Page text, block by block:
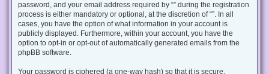
password, and your email address required by “” during the registration
process is either mandatory or optional, at the discretion of “”. In all
cases, you have the option of what information in your account is
publicly displayed. Furthermore, within your account, you have the
option to opt-in or opt-out of automatically generated emails from the
phpBB software.
Your password is ciphered (a one-way hash) so that it is secure.